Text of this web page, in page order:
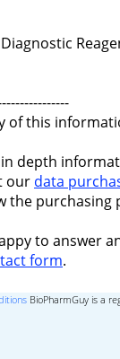
of this
depth
our data
the purchasing
to answer
form.
BioPharmGuy is a